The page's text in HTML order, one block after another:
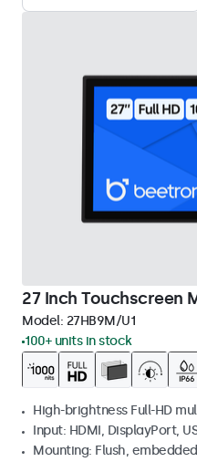
27 Inch Touchscreen
Model: 27HB9M/U1
100+ units in stock
High-brightness Full-HD
Input: HDMI, DisplayPort,
Mounting: Flush,